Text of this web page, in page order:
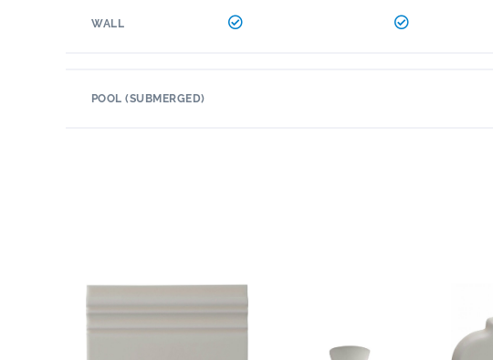
WALL
POOL (SUBMERGED)